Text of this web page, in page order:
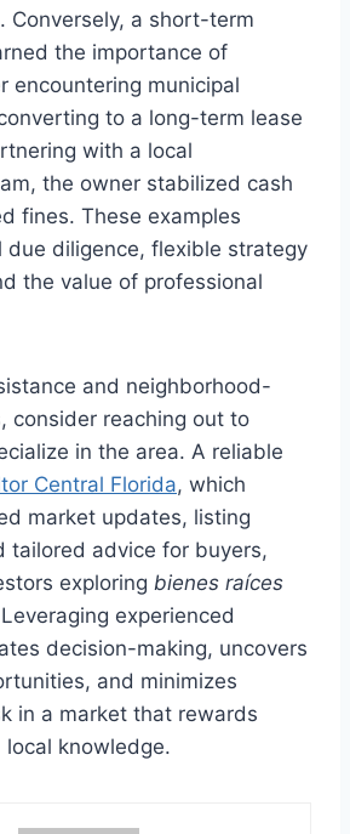
Conversely, a short-term
the importance of
encountering municipal
to a long-term lease
with a local
the owner stabilized cash
fines. These examples
due diligence, flexible strategy
the value of professional
and neighborhood-
consider reaching out to
in the area. A reliable
Central Florida, which
market updates, listing
tailored advice for buyers,
exploring bienes raíces
experienced
decision-making, uncovers
and minimizes
in a market that rewards
knowledge.